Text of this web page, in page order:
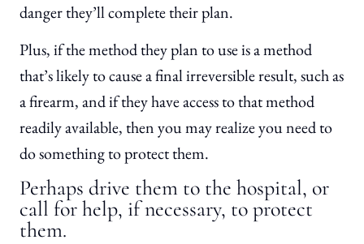
danger they’ll complete their plan.
Plus, if the method they plan to use is a method
that’s likely to cause a final irreversible result, such as
a firearm, and if they have access to that method
readily available, then you may realize you need to
do something to protect them.
Perhaps drive them to the hospital, or
call for help, if necessary, to protect
them.